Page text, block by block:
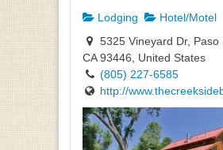
Lodging
Hotel/Motel
5325 Vineyard Dr, Paso
CA 93446, United States
(805) 227-6585
http://